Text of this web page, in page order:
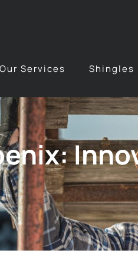
Our Services Shingles